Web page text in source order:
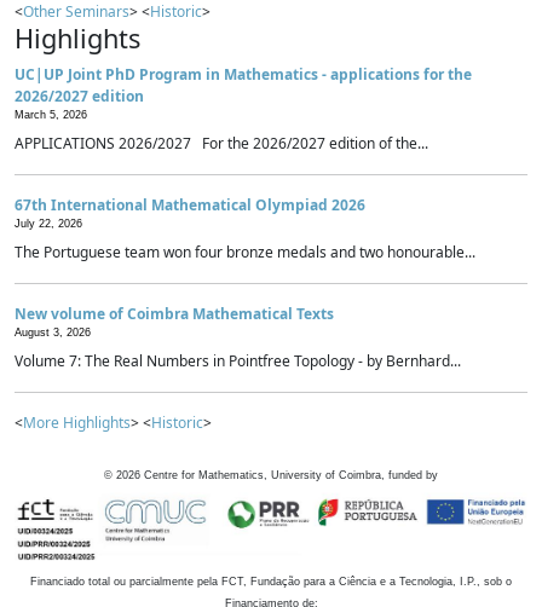
<Other Seminars> <Historic>
Highlights
UC|UP Joint PhD Program in Mathematics - applications for the
2026/2027 edition
March 5, 2026
APPLICATIONS 2026/2027 For the 2026/2027 edition of the...
67th International Mathematical Olympiad 2026
July 22, 2026
The Portuguese team won four bronze medals and two honourable...
New volume of Coimbra Mathematical Texts
August 3, 2026
Volume 7: The Real Numbers in Pointfree Topology - by Bernhard...
<More Highlights> <Historic>
© 2026 Centre for Mathematics, University of Coimbra, funded by
Financiado total ou parcialmente pela FCT, Fundação para a Ciência e a Tecnologia, I.P., sob o
Financiamento de: